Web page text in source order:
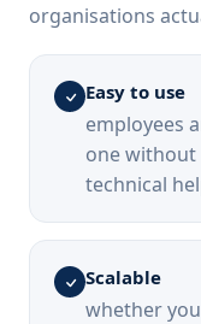
organisations
Easy to use
employees
one without
technical
Scalable
whether